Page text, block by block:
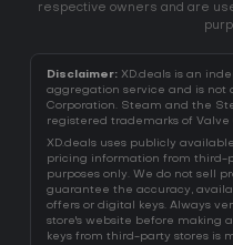
respective owners and are
Disclaimer: XD.deals is an
aggregation service and is not
Corporation. Steam and the
registered trademarks of Valve
XD.deals uses publicly
pricing information from third-
purposes only. We do not sell
guarantee the accuracy,
offers or digital keys. Always
store's website before making
keys from third-party stores is